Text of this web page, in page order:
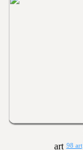
98 art